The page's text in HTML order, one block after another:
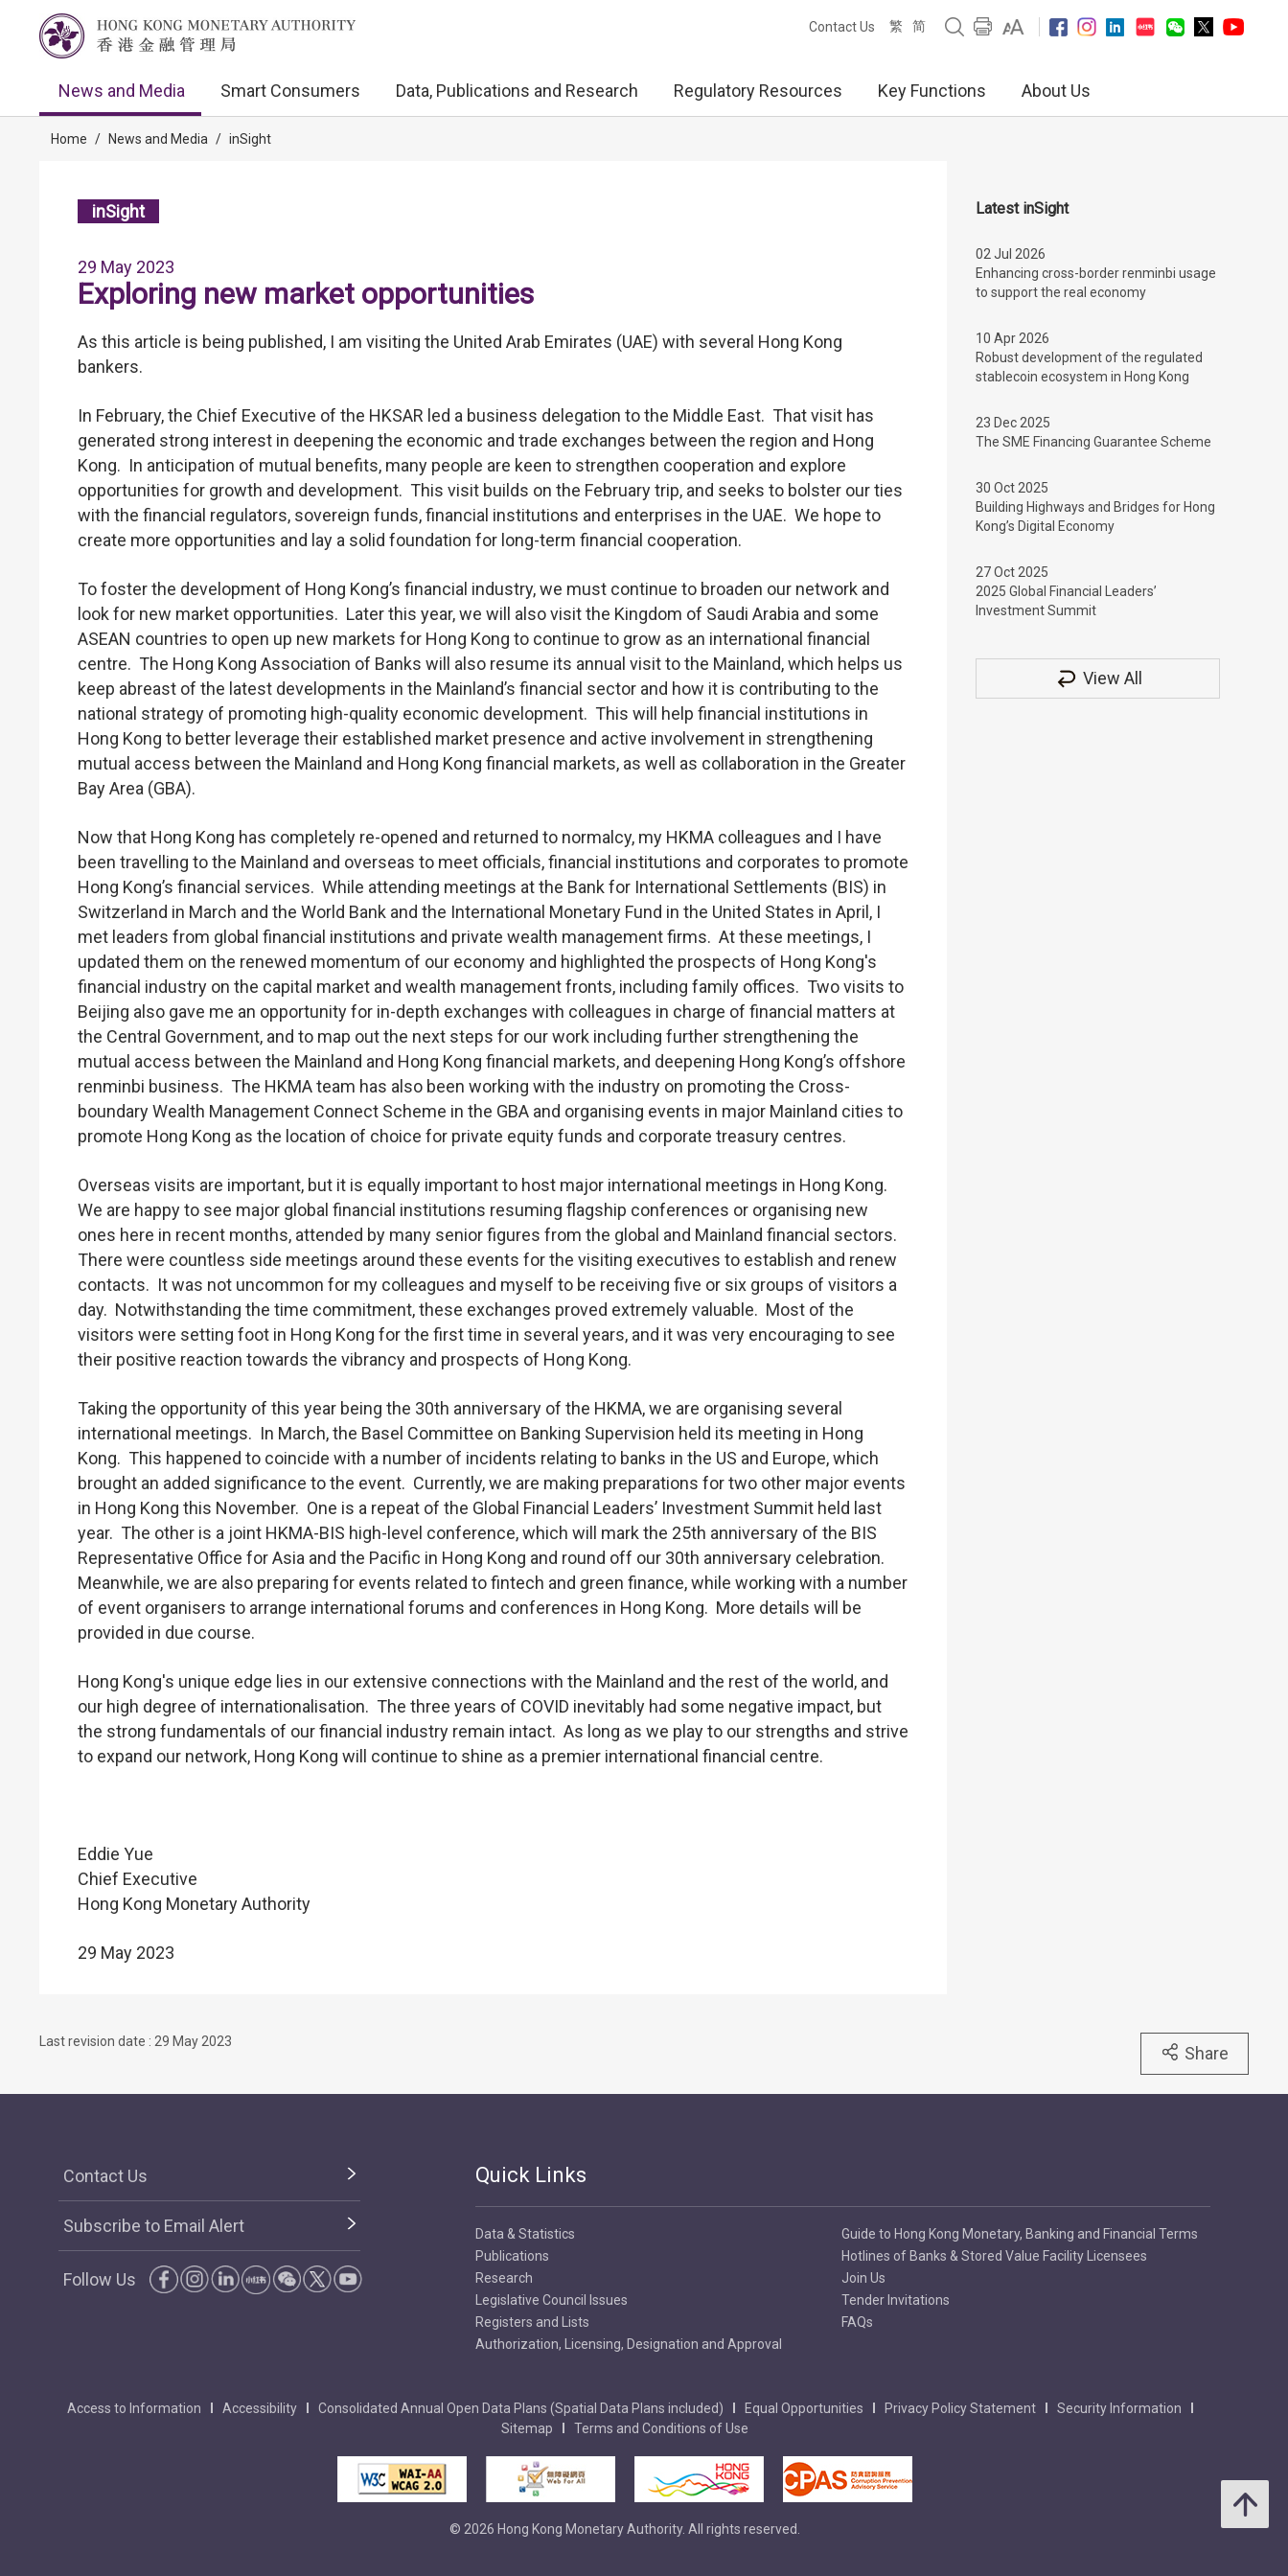
Contact Us 繁 简
News and Media Smart Consumers Data, Publications and Research Regulatory Resources Key Functions About Us
Home / News and Media / inSight
inSight
29 May 2023
Exploring new market opportunities
As this article is being published, I am visiting the United Arab Emirates (UAE) with several Hong Kong
bankers.
In February, the Chief Executive of the HKSAR led a business delegation to the Middle East. That visit has
generated strong interest in deepening the economic and trade exchanges between the region and Hong
Kong. In anticipation of mutual benefits, many people are keen to strengthen cooperation and explore
opportunities for growth and development. This visit builds on the February trip, and seeks to bolster our ties
with the financial regulators, sovereign funds, financial institutions and enterprises in the UAE. We hope to
create more opportunities and lay a solid foundation for long-term financial cooperation.
To foster the development of Hong Kong’s financial industry, we must continue to broaden our network and
look for new market opportunities. Later this year, we will also visit the Kingdom of Saudi Arabia and some
ASEAN countries to open up new markets for Hong Kong to continue to grow as an international financial
centre. The Hong Kong Association of Banks will also resume its annual visit to the Mainland, which helps us
keep abreast of the latest developments in the Mainland’s financial sector and how it is contributing to the
national strategy of promoting high-quality economic development. This will help financial institutions in
Hong Kong to better leverage their established market presence and active involvement in strengthening
mutual access between the Mainland and Hong Kong financial markets, as well as collaboration in the Greater
Bay Area (GBA).
Now that Hong Kong has completely re-opened and returned to normalcy, my HKMA colleagues and I have
been travelling to the Mainland and overseas to meet officials, financial institutions and corporates to promote
Hong Kong’s financial services. While attending meetings at the Bank for International Settlements (BIS) in
Switzerland in March and the World Bank and the International Monetary Fund in the United States in April, I
met leaders from global financial institutions and private wealth management firms. At these meetings, I
updated them on the renewed momentum of our economy and highlighted the prospects of Hong Kong's
financial industry on the capital market and wealth management fronts, including family offices. Two visits to
Beijing also gave me an opportunity for in-depth exchanges with colleagues in charge of financial matters at
the Central Government, and to map out the next steps for our work including further strengthening the
mutual access between the Mainland and Hong Kong financial markets, and deepening Hong Kong’s offshore
renminbi business. The HKMA team has also been working with the industry on promoting the Cross-
boundary Wealth Management Connect Scheme in the GBA and organising events in major Mainland cities to
promote Hong Kong as the location of choice for private equity funds and corporate treasury centres.
Overseas visits are important, but it is equally important to host major international meetings in Hong Kong.
We are happy to see major global financial institutions resuming flagship conferences or organising new
ones here in recent months, attended by many senior figures from the global and Mainland financial sectors.
There were countless side meetings around these events for the visiting executives to establish and renew
contacts. It was not uncommon for my colleagues and myself to be receiving five or six groups of visitors a
day. Notwithstanding the time commitment, these exchanges proved extremely valuable. Most of the
visitors were setting foot in Hong Kong for the first time in several years, and it was very encouraging to see
their positive reaction towards the vibrancy and prospects of Hong Kong.
Taking the opportunity of this year being the 30th anniversary of the HKMA, we are organising several
international meetings. In March, the Basel Committee on Banking Supervision held its meeting in Hong
Kong. This happened to coincide with a number of incidents relating to banks in the US and Europe, which
brought an added significance to the event. Currently, we are making preparations for two other major events
in Hong Kong this November. One is a repeat of the Global Financial Leaders’ Investment Summit held last
year. The other is a joint HKMA-BIS high-level conference, which will mark the 25th anniversary of the BIS
Representative Office for Asia and the Pacific in Hong Kong and round off our 30th anniversary celebration.
Meanwhile, we are also preparing for events related to fintech and green finance, while working with a number
of event organisers to arrange international forums and conferences in Hong Kong. More details will be
provided in due course.
Hong Kong's unique edge lies in our extensive connections with the Mainland and the rest of the world, and
our high degree of internationalisation. The three years of COVID inevitably had some negative impact, but
the strong fundamentals of our financial industry remain intact. As long as we play to our strengths and strive
to expand our network, Hong Kong will continue to shine as a premier international financial centre.
Eddie Yue
Chief Executive
Hong Kong Monetary Authority
29 May 2023
Latest inSight
02 Jul 2026
Enhancing cross-border renminbi usage
to support the real economy
10 Apr 2026
Robust development of the regulated
stablecoin ecosystem in Hong Kong
23 Dec 2025
The SME Financing Guarantee Scheme
30 Oct 2025
Building Highways and Bridges for Hong
Kong’s Digital Economy
27 Oct 2025
2025 Global Financial Leaders’
Investment Summit
View All
Last revision date : 29 May 2023
Share
Contact Us
Subscribe to Email Alert
Follow Us
Quick Links
Data & Statistics
Publications
Research
Legislative Council Issues
Registers and Lists
Authorization, Licensing, Designation and Approval
Guide to Hong Kong Monetary, Banking and Financial Terms
Hotlines of Banks & Stored Value Facility Licensees
Join Us
Tender Invitations
FAQs
Access to Information Accessibility Consolidated Annual Open Data Plans (Spatial Data Plans included) Equal Opportunities Privacy Policy Statement
Security Information
Sitemap
Terms and Conditions of Use
© 2026 Hong Kong Monetary Authority. All rights reserved.